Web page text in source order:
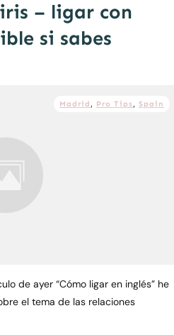
– ligar con
si sabes
Madrid , Pro Tips , Spain
de ayer “Cómo ligar en inglés” he
el tema de las relaciones